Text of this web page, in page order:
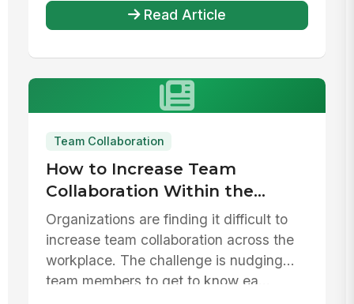
Read Article
Team Collaboration
How to Increase Team
Collaboration Within the
Workplace
Organizations are finding it difficult to
increase team collaboration across the
workplace. The challenge is nudging
team members to get to know ea...